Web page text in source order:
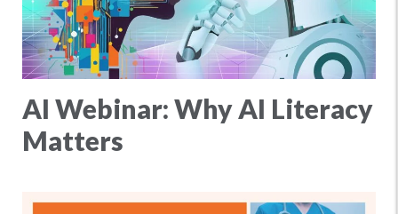
AI Webinar: Why AI Literacy
Matters